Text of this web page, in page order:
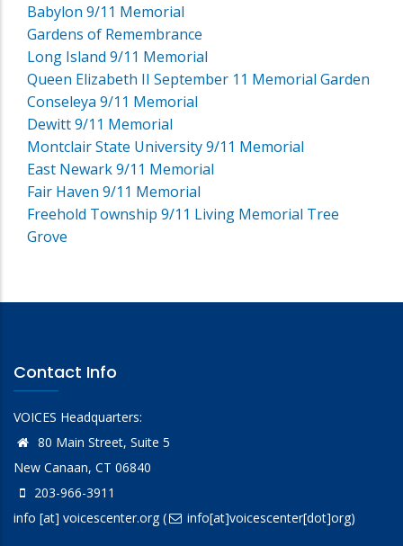
Babylon 9/11 Memorial
Gardens of Remembrance
Long Island 9/11 Memorial
Queen Elizabeth II September 11 Memorial Garden
Conseleya 9/11 Memorial
Dewitt 9/11 Memorial
Montclair State University 9/11 Memorial
East Newark 9/11 Memorial
Fair Haven 9/11 Memorial
Freehold Township 9/11 Living Memorial Tree
Grove
Contact Info
VOICES Headquarters:
80 Main Street, Suite 5
New Canaan, CT 06840
203-966-3911
info [at] voicescenter.org( info[at]voicescenter[dot]org)